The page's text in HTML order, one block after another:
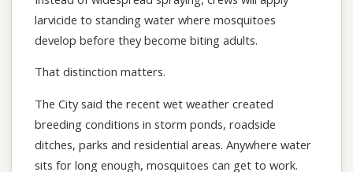
larvicide to standing water where mosquitoes
develop before they become biting adults.
That distinction matters.
The City said the recent wet weather created
breeding conditions in storm ponds, roadside
ditches, parks and residential areas. Anywhere water
sits for long enough, mosquitoes can get to work.